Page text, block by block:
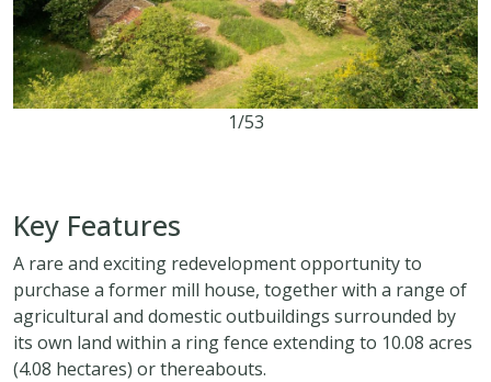
1/53
Key Features
A rare and exciting redevelopment opportunity to
purchase a former mill house, together with a range of
agricultural and domestic outbuildings surrounded by
its own land within a ring fence extending to 10.08 acres
(4.08 hectares) or thereabouts.